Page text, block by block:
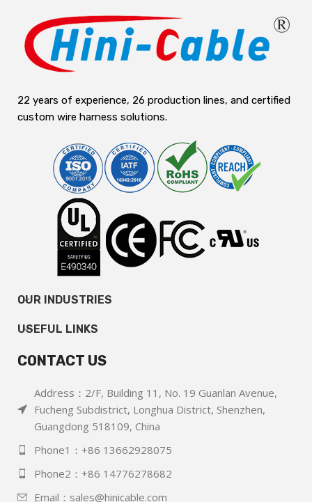
22 years of experience, 26 production lines, and certified
custom wire harness solutions.
OUR INDUSTRIES
USEFUL LINKS
CONTACT US
Address：2/F, Building 11, No. 19 Guanlan Avenue,
Fucheng Subdistrict, Longhua District, Shenzhen,
Guangdong 518109, China
Phone1：+86 13662928075
Phone2：+86 14776278682
Email：sales@hinicable.com